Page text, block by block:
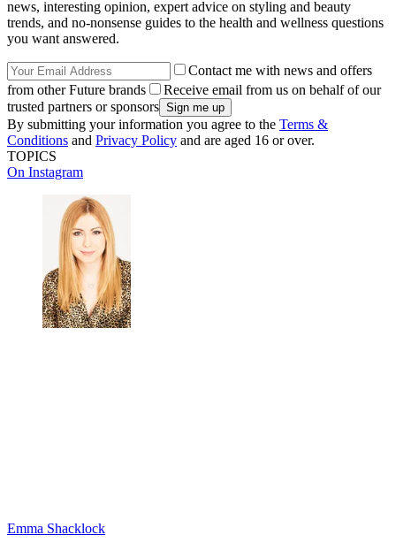
news, interesting opinion, expert advice on styling and beauty
trends, and no-nonsense guides to the health and wellness questions
you want answered.
Contact me with news and offers
from other Future brands
Receive email from us on behalf of our
trusted partners or sponsors
By submitting your information you agree to the Terms &
Conditions and Privacy Policy and are aged 16 or over.
TOPICS
On Instagram
Emma Shacklock